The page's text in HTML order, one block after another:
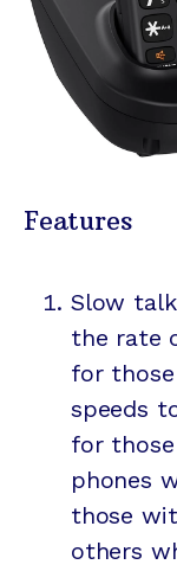
Features
Slow
the rate
for
speeds
for
phones
those
others